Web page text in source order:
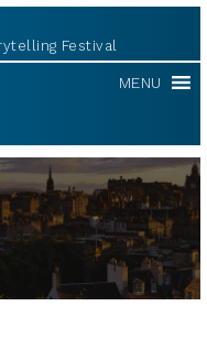
Festival
MENU